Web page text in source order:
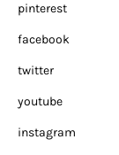
pinterest
facebook
twitter
youtube
instagram